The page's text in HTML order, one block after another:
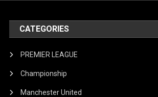
CATEGORIES
PREMIER LEAGUE
Championship
Manchester United